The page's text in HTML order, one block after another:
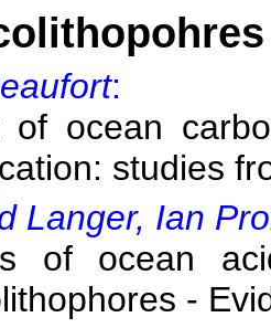
:
of ocean
studies
Langer, Ian
of ocean
-